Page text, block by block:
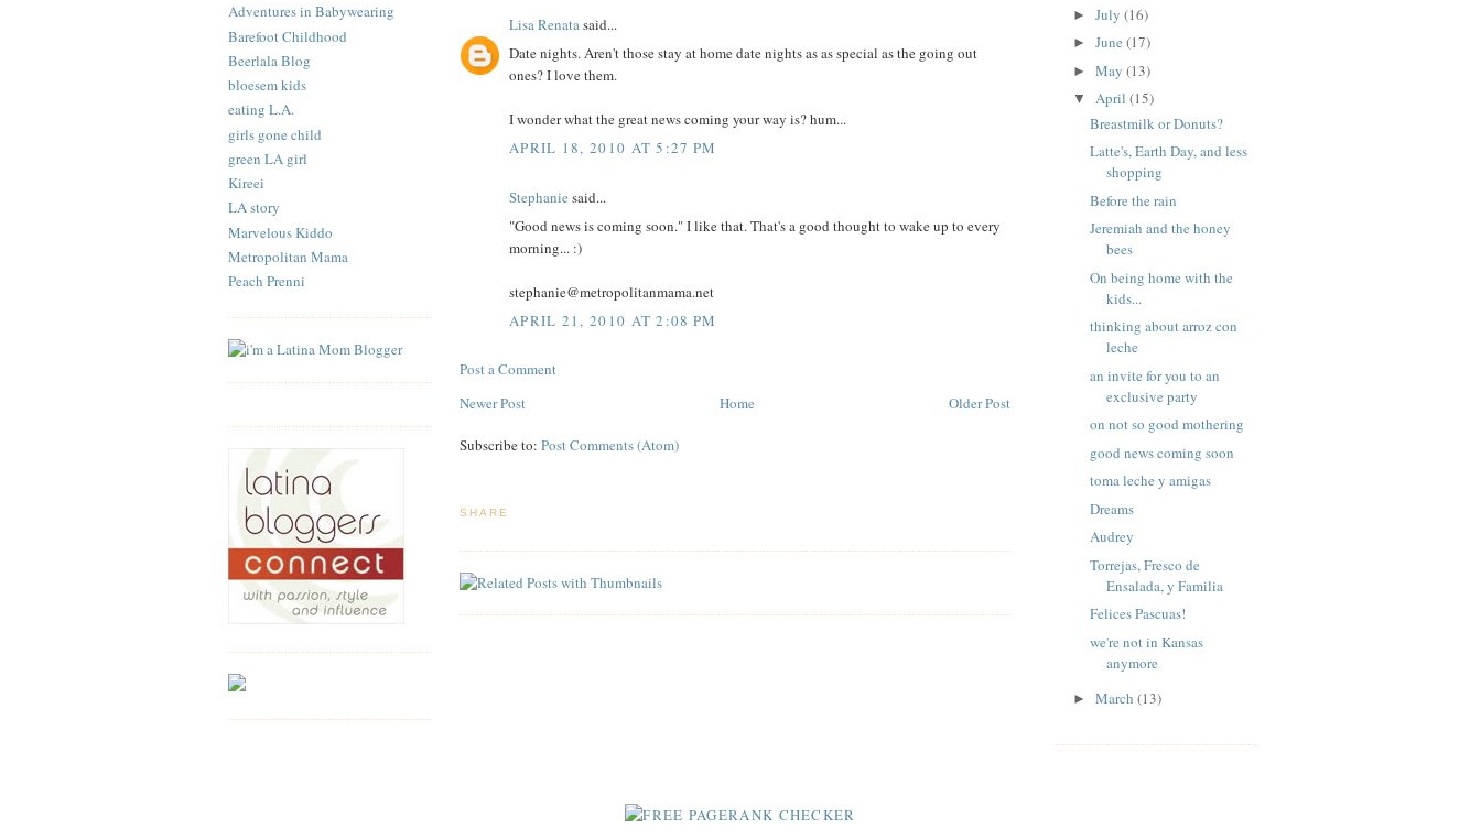
Adventures in Babywearing
Barefoot Childhood
Beerlala Blog
bloesem kids
eating L.A.
girls gone child
green LA girl
Kireei
LA story
Marvelous Kiddo
Metropolitan Mama
Peach Prenni
Lisa Renatasaid...
Date nights. Aren't those stay at home date nights as as special as the going out
ones? I love them.
I wonder what the great news coming your way is? hum...
APRIL 18, 2010 AT 5:27 PM
Stephanie said...
"Good news is coming soon." I like that. That's a good thought to wake up to every
morning... :)
stephanie@metropolitanmama.net
APRIL 21, 2010 AT 2:08 PM
Post a Comment
Newer Post
Older Post
Home
Subscribe to: Post Comments (Atom)
SHARE
► July (16)
► June (17)
► May (13)
▼ April (15)
Breastmilk or Donuts?
Latte's, Earth Day, and less
shopping
Before the rain
Jeremiah and the honey
bees
On being home with the
kids...
thinking about arroz con
leche
an invite for you to an
exclusive party
on not so good mothering
good news coming soon
toma leche y amigas
Dreams
Audrey
Torrejas, Fresco de
Ensalada, y Familia
Felices Pascuas!
we're not in Kansas
anymore
► March (13)